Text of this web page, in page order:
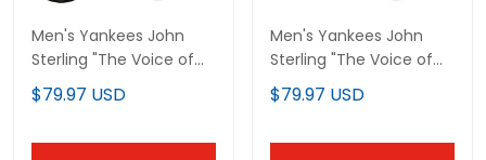
Men's Yankees John
Sterling "The Voice of
the Yankees" Tribute
Patch Vapor Premier
$79.97 USD
Men's Yankees John
Sterling "The Voice of
the Yankees" Tribute
Patch Vapor Premier
$79.97 USD